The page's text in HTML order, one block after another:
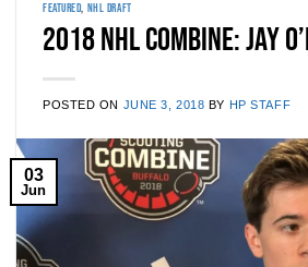
FEATURED, NHL DRAFT
2018 NHL Combine: Jay
POSTED ON JUNE 3, 2018 BY HP STAFF
03
Jun